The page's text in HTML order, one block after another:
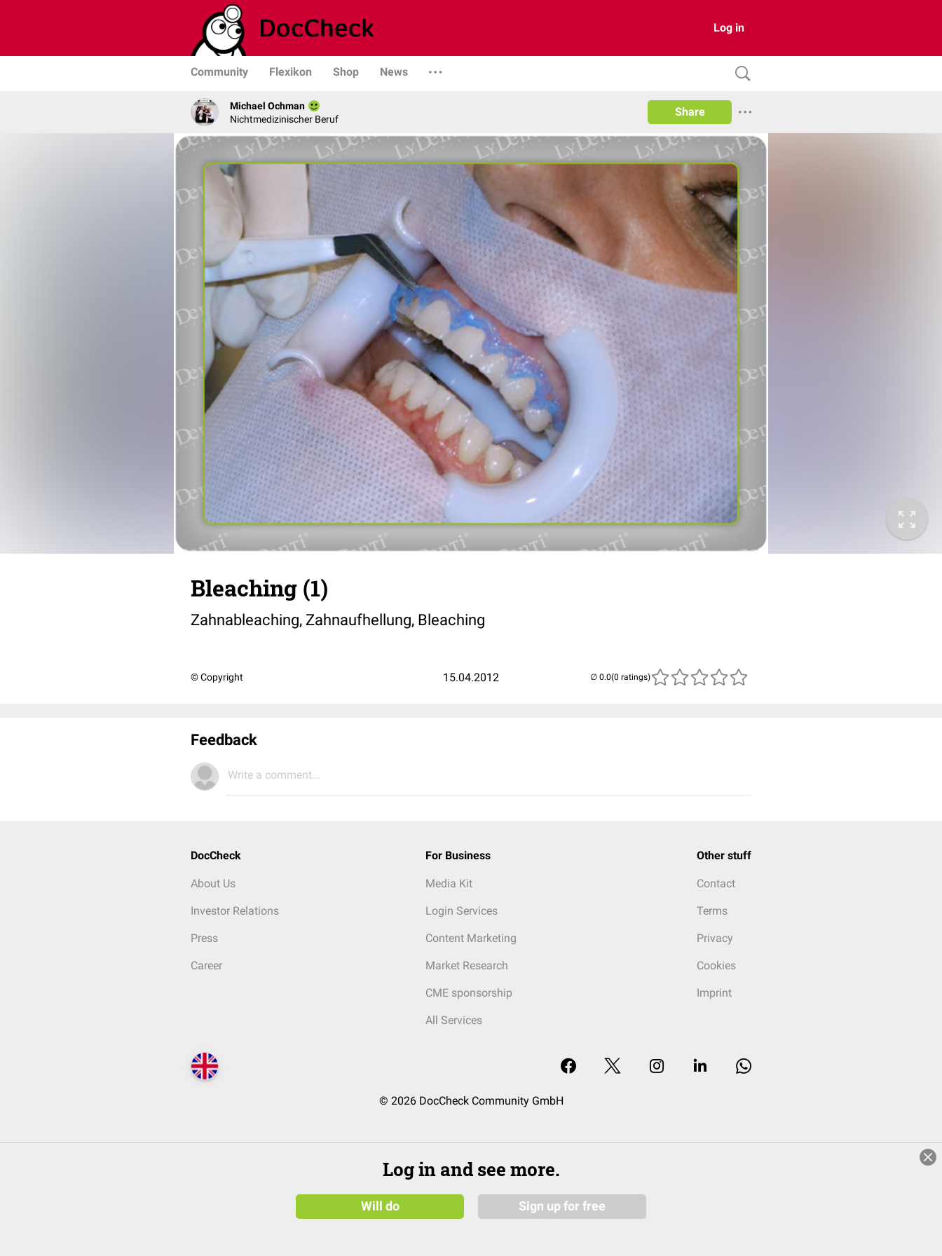
Log in
Community Flexikon Shop News
Michael Ochman
Nichtmedizinischer Beruf
Share
Bleaching (1)
Zahnableaching, Zahnaufhellung, Bleaching
© Copyright 15.04.2012 (0 ratings)
Feedback
Write a comment...
DocCheck
About Us
Investor Relations
Press
Career
For Business
Media Kit
Login Services
Content Marketing
Market Research
CME sponsorship
All Services
Other stuff
Contact
Terms
Privacy
Cookies
Imprint
© 2026 DocCheck Community GmbH
Log in and see more.
Will do Sign up for free